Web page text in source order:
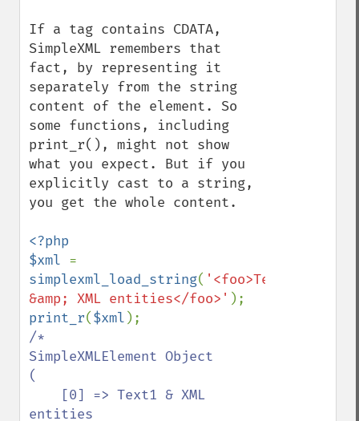
If a tag contains CDATA,
SimpleXML remembers that
fact, by representing it
separately from the string
content of the element. So
some functions, including
print_r(), might not show
what you expect. But if you
explicitly cast to a string,
you get the whole content.
<?php
$xml
simplexml_load_string( '<foo>Text1
&amp; XML entities</foo>'
print_r($xml
/*
SimpleXMLElement Object
(
entities